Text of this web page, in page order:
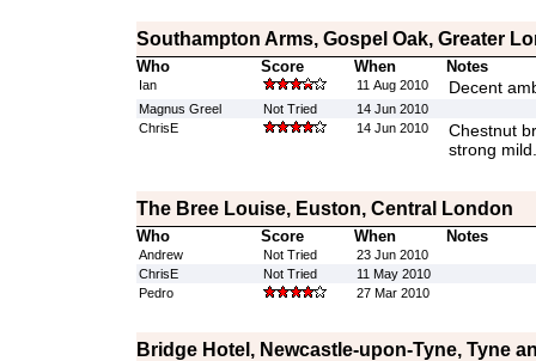
Southampton Arms, Gospel Oak, Greater
Who Score When Notes
Ian 11 Aug 2010 Decent
Magnus Greel Not Tried
14 Jun 2010
ChrisE
14 Jun 2010
Chestnut
strong mild.
The Bree Louise, Euston, Central London
Who Score When Notes
Andrew Not Tried
23 Jun 2010
ChrisE
Not Tried
11 May 2010
Pedro
27 Mar 2010
Bridge Hotel, Newcastle-upon-Tyne, Tyne